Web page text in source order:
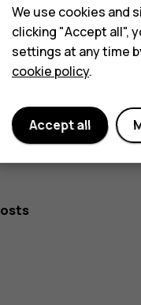
We use cookies and
clicking "Accept all",
settings at any time
cookie policy.
Accept all